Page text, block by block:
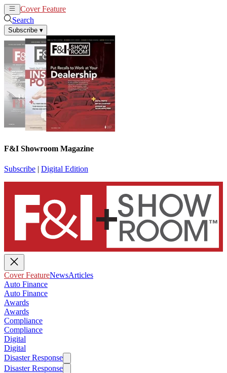
Cover Feature
Search
Subscribe ▾
F&I Showroom Magazine
Subscribe | Digital Edition
Cover FeatureNewsArticles
Auto Finance
Auto Finance
Awards
Awards
Compliance
Compliance
Digital
Digital
Disaster Response
Disaster Response